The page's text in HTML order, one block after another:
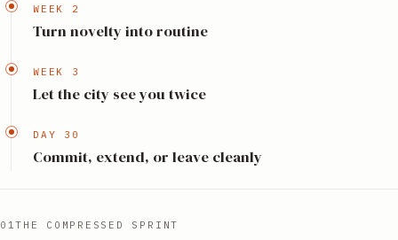
WEEK 2
Turn novelty into routine
WEEK 3
Let the city see you twice
DAY 30
Commit, extend, or leave cleanly
01THE COMPRESSED SPRINT